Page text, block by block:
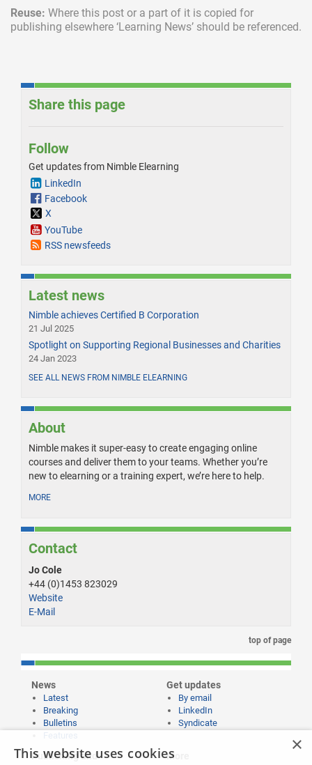
Reuse: Where this post or a part of it is copied for
publishing elsewhere ‘Learning News’ should be referenced.
Share this page
Follow
Get updates from Nimble Elearning
LinkedIn
Facebook
X
YouTube
RSS newsfeeds
Latest news
Nimble achieves Certified B Corporation
21 Jul 2025
Spotlight on Supporting Regional Businesses and Charities
24 Jan 2023
SEE ALL NEWS FROM NIMBLE ELEARNING
About
Nimble makes it super-easy to create engaging online
courses and deliver them to your teams. Whether you’re
new to elearning or a training expert, we’re here to help.
MORE
Contact
Jo Cole
+44 (0)1453 823029
Website
E-Mail
top of page
News
Latest
Breaking
Bulletins
Get updates
By email
LinkedIn
Syndicate
Publishing and
More
×
This website uses cookies